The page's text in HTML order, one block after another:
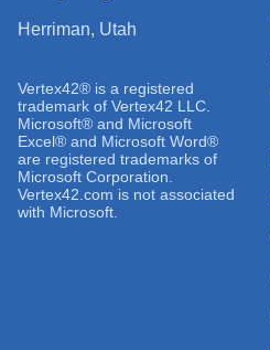
Herriman, Utah
Vertex42® is a registered
trademark of Vertex42 LLC.
Microsoft® and Microsoft
Excel® and Microsoft Word®
are registered trademarks of
Microsoft Corporation.
Vertex42.com is not associated
with Microsoft.